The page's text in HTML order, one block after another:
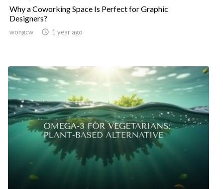
Why a Coworking Space Is Perfect for Graphic
Designers?
wongcw  1 year ago